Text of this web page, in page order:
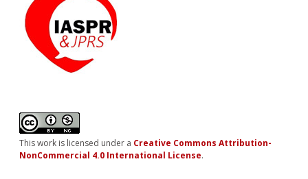
This work is licensed under a Creative Commons Attribution-
NonCommercial 4.0 International License.